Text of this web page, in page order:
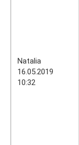
Natalia
16.05.2019
10:32